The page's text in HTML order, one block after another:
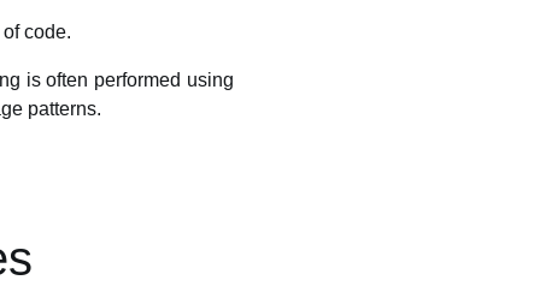
code.
is often performed using
patterns.